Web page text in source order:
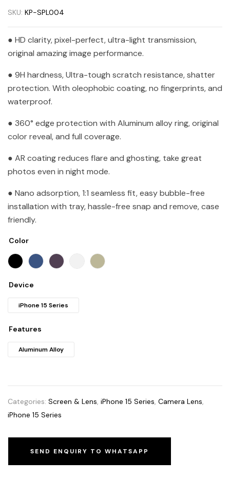
SKU: KP-SPL004
● HD clarity, pixel-perfect, ultra-light transmission,
original amazing image performance.
● 9H hardness, Ultra-tough scratch resistance, shatter
protection. With oleophobic coating, no fingerprints, and
waterproof.
● 360° edge protection with Aluminum alloy ring, original
color reveal, and full coverage.
● AR coating reduces flare and ghosting, take great
photos even in night mode.
● Nano adsorption, 1:1 seamless fit, easy bubble-free
installation with tray, hassle-free snap and remove, case
friendly.
Color
Device
iPhone 15 Series
Features
Aluminum Alloy
Categories: Screen & Lens, iPhone 15 Series, Camera Lens,
iPhone 15 Series
SEND ENQUIRY TO WHATSAPP